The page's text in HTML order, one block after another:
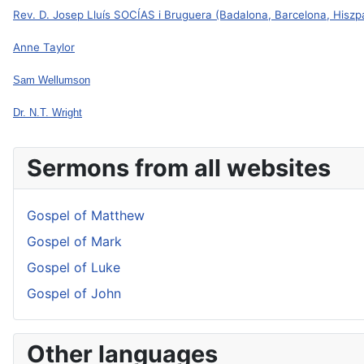
Rev. D. Josep Lluís SOCÍAS i Bruguera (Badalona, Barcelona,
Anne Taylor
Sam Wellumson
Dr. N.T. Wright
Sermons from all websites
Gospel of Matthew
Gospel of Mark
Gospel of Luke
Gospel of John
Other languages